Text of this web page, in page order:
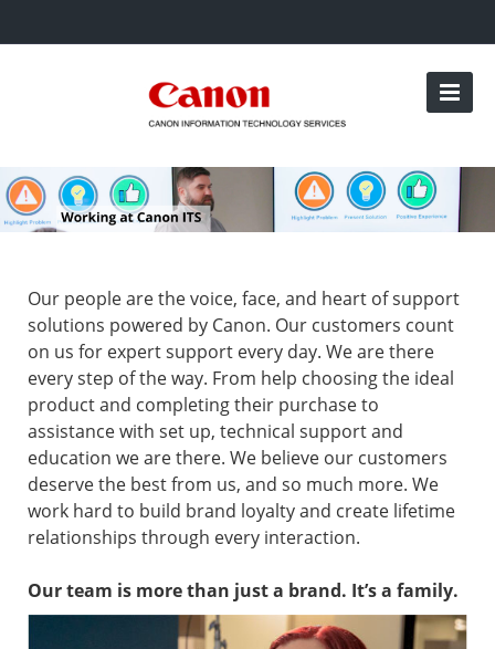
Our people are the voice, face, and heart of support
solutions powered by Canon. Our customers count
on us for expert support every day. We are there
every step of the way. From help choosing the ideal
product and completing their purchase to
assistance with set up, technical support and
education we are there. We believe our customers
deserve the best from us, and so much more. We
work hard to build brand loyalty and create lifetime
relationships through every interaction.
Our team is more than just a brand. It’s a family.